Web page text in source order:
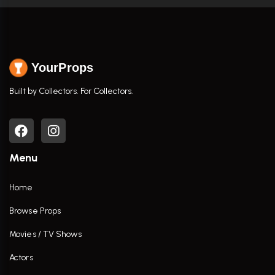
YourProps
Built by Collectors. For Collectors.
Menu
Home
Browse Props
Movies / TV Shows
Actors